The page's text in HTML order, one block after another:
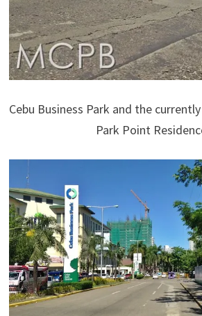
Cebu Business Park and the
Park Point